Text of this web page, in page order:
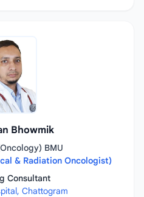
Bhowmik
BMU
& Radiation Oncologist)
Consultant
Chattogram